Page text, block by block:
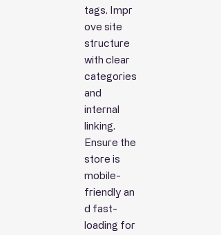
tags. Impr
ove site
structure
with clear
categories
and
internal
linking.
Ensure the
store is
mobile-
friendlyan
d fast-
loading for